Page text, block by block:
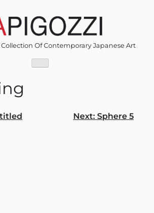
Of Contemporary Japanese Art
Next: Sphere 5